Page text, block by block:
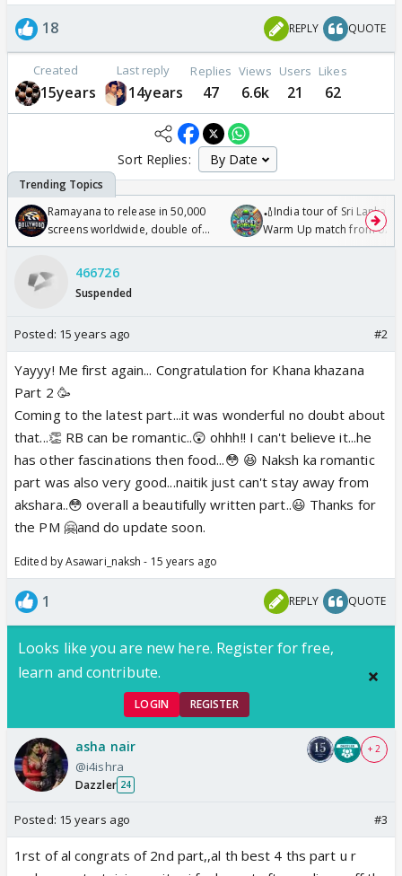
18 REPLY QUOTE
Created
15years
Last reply
14years
Replies
47
Views
6.6k
Users
21
Likes
62
Sort Replies:
Ramayana to release in 50,000
screens worldwide, double of
Odyssey
🏏India tour of Sri Lanka
Warm Up match from 07
/08/2026🏏
466726
Suspended
Posted: 15 years ago #2
Yayyy! Me first again... Congratulation for Khana khazana
Part 2 🥳
Coming to the latest part...it was wonderful no doubt about
that...👏 RB can be romantic..😲 ohhh!! I can't believe it...he
has other fascinations then food...😳 😆 Naksh ka romantic
part was also very good...naitik just can't stay away from
akshara..😳 overall a beautifully written part..😃 Thanks for
the PM 🤗and do update soon.
Edited by Asawari_naksh - 15 years ago
1 REPLY QUOTE
Looks like you are new here. Register for free,
learn and contribute.
LOGIN REGISTER
asha nair
@i4ishra
Dazzler 24
+ 2
Posted: 15 years ago #3
1rst of al congrats of 2nd part,,al th best 4 ths part u r